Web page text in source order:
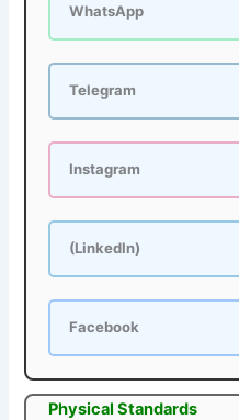
WhatsApp
Telegram
Instagram
(LinkedIn)
Facebook
Physical Standards